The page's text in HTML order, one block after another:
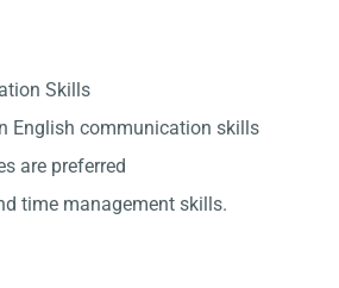
Skills
English communication skills
are preferred
time management skills.